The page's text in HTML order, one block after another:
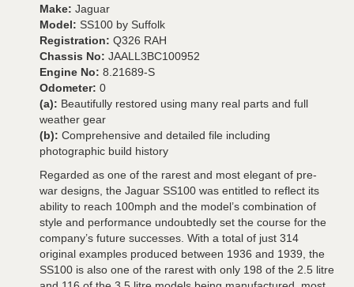
Make: Jaguar
Model: SS100 by Suffolk
Registration: Q326 RAH
Chassis No: JAALL3BC100952
Engine No: 8.21689-S
Odometer: 0
(a): Beautifully restored using many real parts and full
weather gear
(b): Comprehensive and detailed file including
photographic build history
Regarded as one of the rarest and most elegant of pre-
war designs, the Jaguar SS100 was entitled to reflect its
ability to reach 100mph and the model’s combination of
style and performance undoubtedly set the course for the
company’s future successes. With a total of just 314
original examples produced between 1936 and 1939, the
SS100 is also one of the rarest with only 198 of the 2.5 litre